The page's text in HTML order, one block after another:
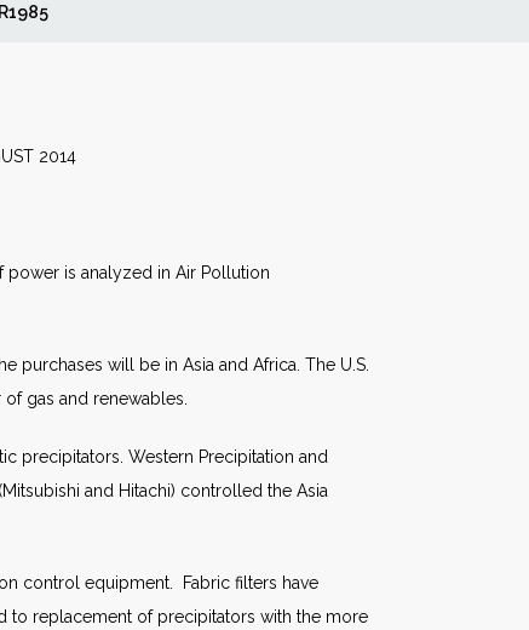
is analyzed in Air Pollution
will be in Asia and Africa. The U.S.
gas and renewables.
precipitators. Western Precipitation and
and Hitachi) controlled the Asia
control equipment. Fabric filters have
to replacement of precipitators with the more